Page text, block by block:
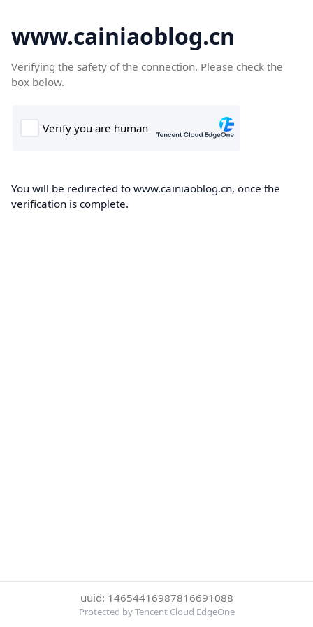
www.cainiaoblog.cn
Verifying the safety of the connection. Please check the
box below.
You will be redirected to www.cainiaoblog.cn, once the
verification is complete.
uuid: 14654416987816691088
Protected by Tencent Cloud EdgeOne